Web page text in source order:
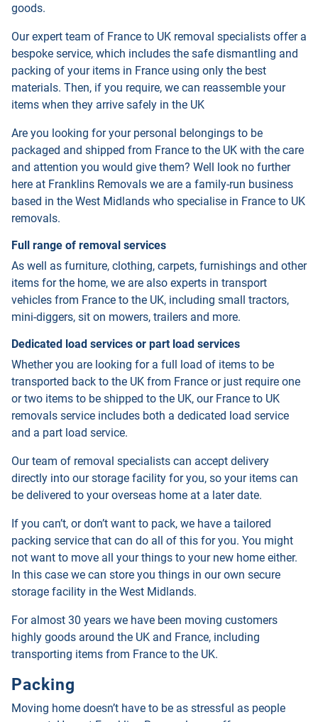
goods.
Our expert team of France to UK removal specialists offer a
bespoke service, which includes the safe dismantling and
packing of your items in France using only the best
materials. Then, if you require, we can reassemble your
items when they arrive safely in the UK
Are you looking for your personal belongings to be
packaged and shipped from France to the UK with the care
and attention you would give them? Well look no further
here at Franklins Removals we are a family-run business
based in the West Midlands who specialise in France to UK
removals.
Full range of removal services
As well as furniture, clothing, carpets, furnishings and other
items for the home, we are also experts in transport
vehicles from France to the UK, including small tractors,
mini-diggers, sit on mowers, trailers and more.
Dedicated load services or part load services
Whether you are looking for a full load of items to be
transported back to the UK from France or just require one
or two items to be shipped to the UK, our France to UK
removals service includes both a dedicated load service
and a part load service.
Our team of removal specialists can accept delivery
directly into our storage facility for you, so your items can
be delivered to your overseas home at a later date.
If you can’t, or don’t want to pack, we have a tailored
packing service that can do all of this for you. You might
not want to move all your things to your new home either.
In this case we can store you things in our own secure
storage facility in the West Midlands.
For almost 30 years we have been moving customers
highly goods around the UK and France, including
transporting items from France to the UK.
Packing
Moving home doesn’t have to be as stressful as people